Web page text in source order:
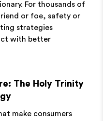
For thousands of
or foe, safety or
strategies
with better
The Holy Trinity
make consumers